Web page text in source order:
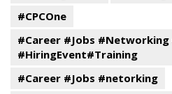
#CPCOne
#Career #Jobs
#HiringEvent#Training
#Career #Jobs #netorking